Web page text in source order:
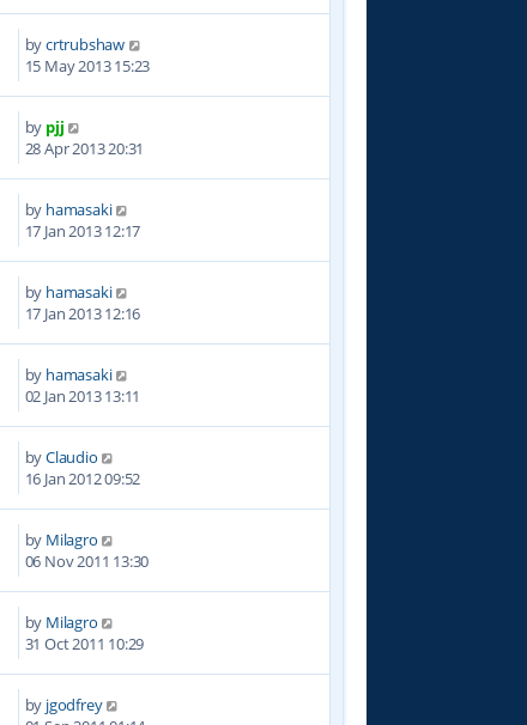
bycrtrubshaw
15 May 2013 15:23
by pjj
28 Apr 2013 20:31
by hamasaki
17 Jan 2013 12:17
by hamasaki
17 Jan 2013 12:16
by hamasaki
02 Jan 2013 13:11
byClaudio
16 Jan 2012 09:52
by Milagro
06 Nov 2011 13:30
by Milagro
31 Oct 2011 10:29
by jgodfrey